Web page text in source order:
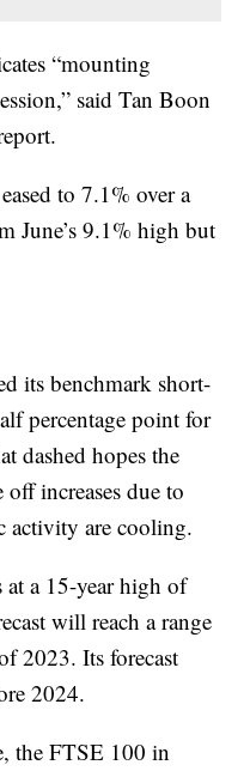
“mounting
said Tan Boon
to 7.1% over a
June’s 9.1% high but
its benchmark short-
percentage point for
dashed hopes the
increases due to
activity are cooling.
at a 15-year high of
will reach a range
2023. Its forecast
2024.
the FTSE 100 in